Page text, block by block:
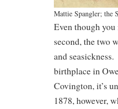
Mattie Spangler; the
Even though you
second, the two
and
birthplace in
Covington, it’s
1878, however,